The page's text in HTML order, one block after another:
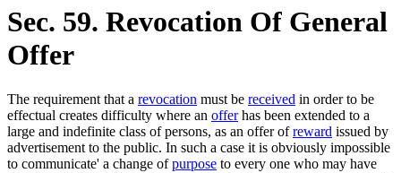
Sec. 59. Revocation Of General
Offer
The requirement that a revocation must be received in order to be
effectual creates difficulty where an offerhas been extended to a
large and indefinite class of persons, as an offer ofreward issued by
advertisement to the public. In such a case it is obviously impossible
to communicate' a change ofpurpose to every one who may have